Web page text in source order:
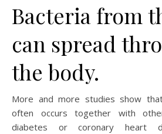
Bacteria from
can spread
the body.
More and more studies show
often occurs together with
diabetes or coronary heart